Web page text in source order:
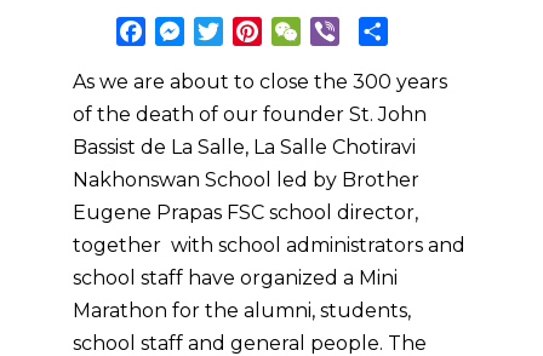
c
e
b
o
o
M
s
s
e
n
g
e
i
t
t
e
r
P
n
t
e
r
e
W
C
h
a
t
b
e
r
a
r
e
As we are about to close the 300 years
of the death of our founder St. John
Bassist de La Salle, La Salle Chotiravi
Nakhonswan School led by Brother
Eugene Prapas FSC school director,
together with school administrators and
school staff have organized a Mini
Marathon for the alumni, students,
school staff and general people. The